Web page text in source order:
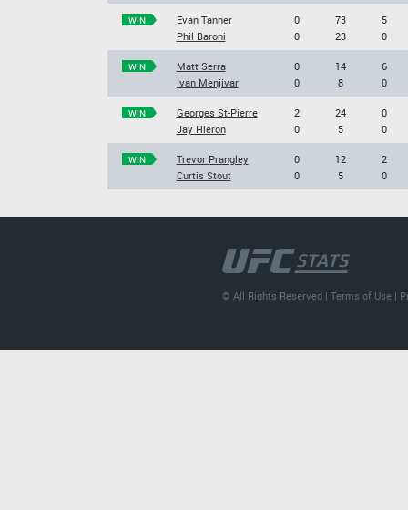
WIN
Evan Tanner
Phil Baroni
0
0
73
23
5
0
WIN
Matt Serra
Ivan Menjivar
0
0
14
8
6
0
WIN
Georges St-Pierre
Jay Hieron
2
0
24
5
0
0
WIN
Trevor Prangley
Curtis Stout
0
0
12
5
2
0
© All Rights Reserved |Terms of Use |